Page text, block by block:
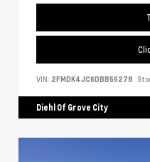
VIN: 2FMDK4JC6DBB56278
Diehl Of Grove City